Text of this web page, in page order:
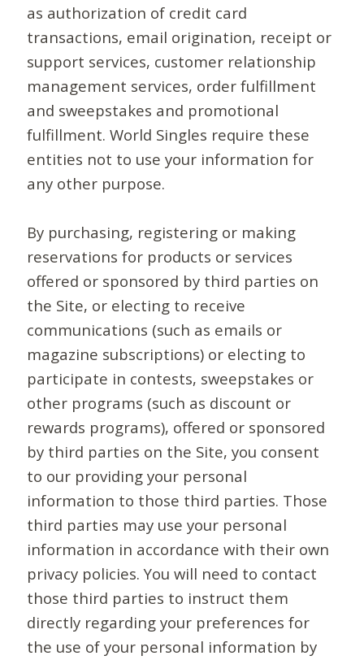
as authorization of credit card
transactions, email origination, receipt or
support services, customer relationship
management services, order fulfillment
and sweepstakes and promotional
fulfillment. World Singles require these
entities not to use your information for
any other purpose.
By purchasing, registering or making
reservations for products or services
offered or sponsored by third parties on
the Site, or electing to receive
communications (such as emails or
magazine subscriptions) or electing to
participate in contests, sweepstakes or
other programs (such as discount or
rewards programs), offered or sponsored
by third parties on the Site, you consent
to our providing your personal
information to those third parties. Those
third parties may use your personal
information in accordance with their own
privacy policies. You will need to contact
those third parties to instruct them
directly regarding your preferences for
the use of your personal information by